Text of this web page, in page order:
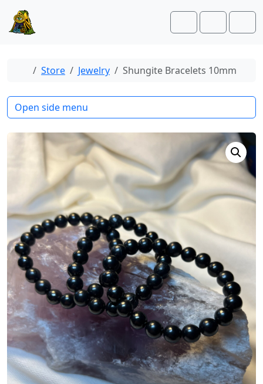
Account
Cart
Home
Store Jewelry Shungite Bracelets 10mm
Open side menu